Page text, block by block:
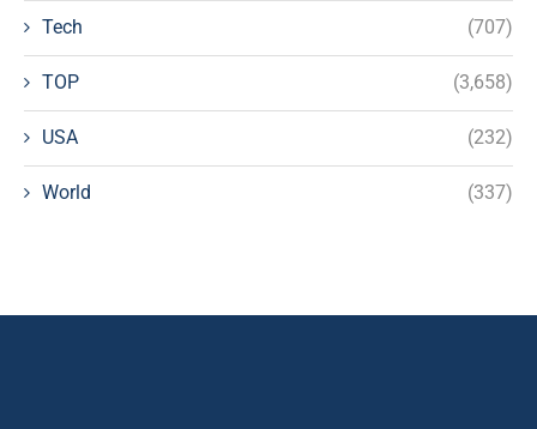
Tech (707)
TOP (3,658)
USA (232)
World (337)